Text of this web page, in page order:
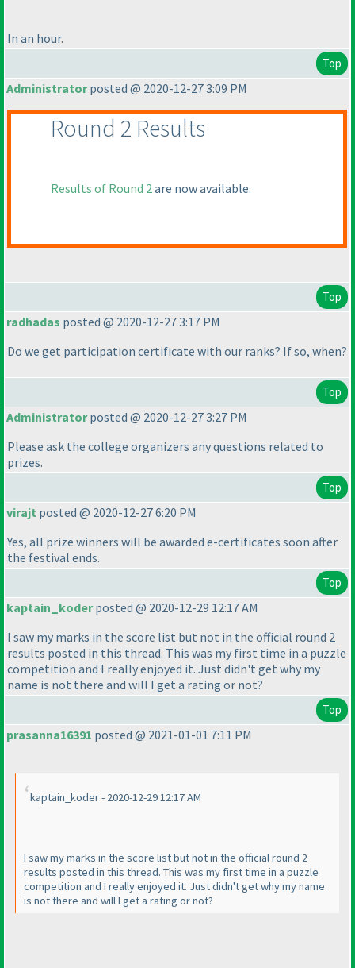
In an hour.
Top
Administratorposted @ 2020-12-27 3:09 PM
Round 2 Results
Results of Round 2are now available.
Top
radhadas posted @ 2020-12-27 3:17 PM
Do we get participation certificate with our ranks? If so, when?
Top
Administratorposted @ 2020-12-27 3:27 PM
Please ask the college organizers any questions related to
prizes.
Top
virajt posted @ 2020-12-27 6:20 PM
Yes, all prize winners will be awarded e-certificates soon after
the festival ends.
Top
kaptain_koderposted @ 2020-12-29 12:17 AM
I saw my marks in the score list but not in the official round 2
results posted in this thread. This was my first time in a puzzle
competition and I really enjoyed it. Just didn't get why my
name is not there and will I get a rating or not?
Top
prasanna16391 posted @ 2021-01-01 7:11 PM
kaptain_koder - 2020-12-29 12:17 AM
I saw my marks in the score list but not in the official round 2
results posted in this thread. This was my first time in a puzzle
competition and I really enjoyed it. Just didn't get why my name
is not there and will I get a rating or not?